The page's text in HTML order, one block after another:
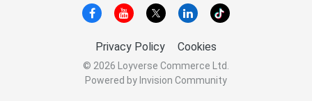
Privacy Policy Cookies
© 2026 Loyverse Commerce Ltd.
Powered by Invision Community